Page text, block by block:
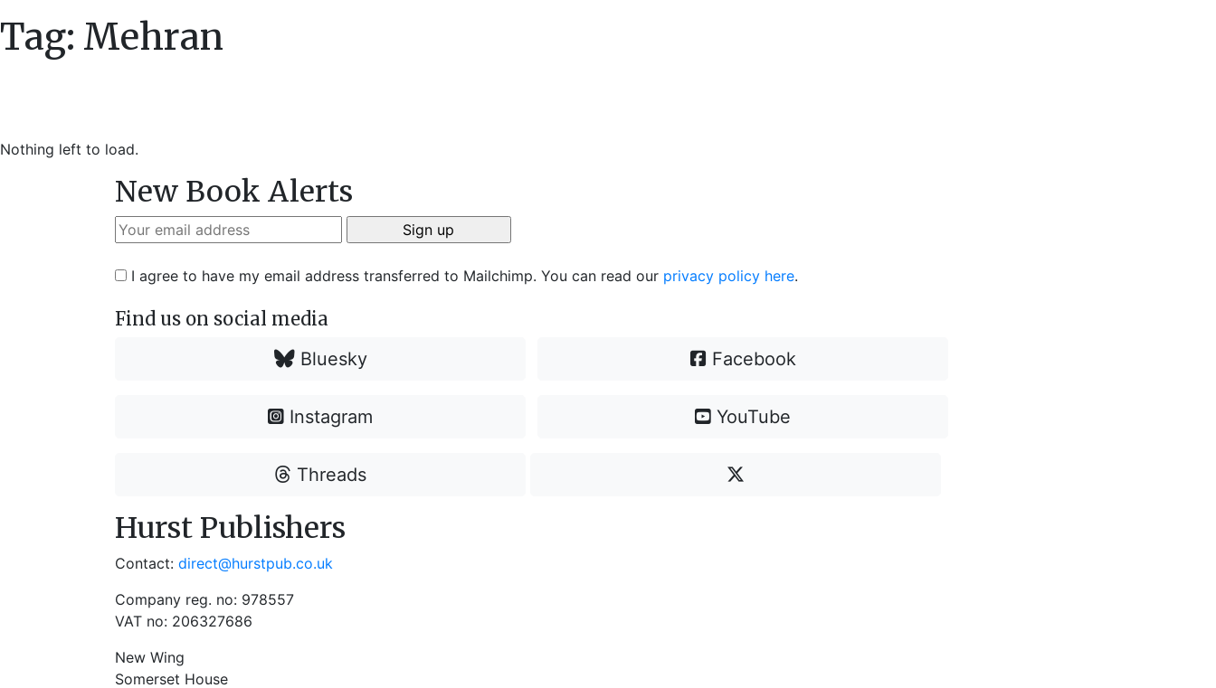
Tag: Mehran
Nothing left to load.
New Book Alerts
I agree to have my email address transferred to Mailchimp. You can read our privacy policy here.
Find us on social media
Bluesky Facebook
Instagram YouTube
Threads
Hurst Publishers
Contact: direct@hurstpub.co.uk
Company reg. no: 978557
VAT no: 206327686
New Wing
Somerset House